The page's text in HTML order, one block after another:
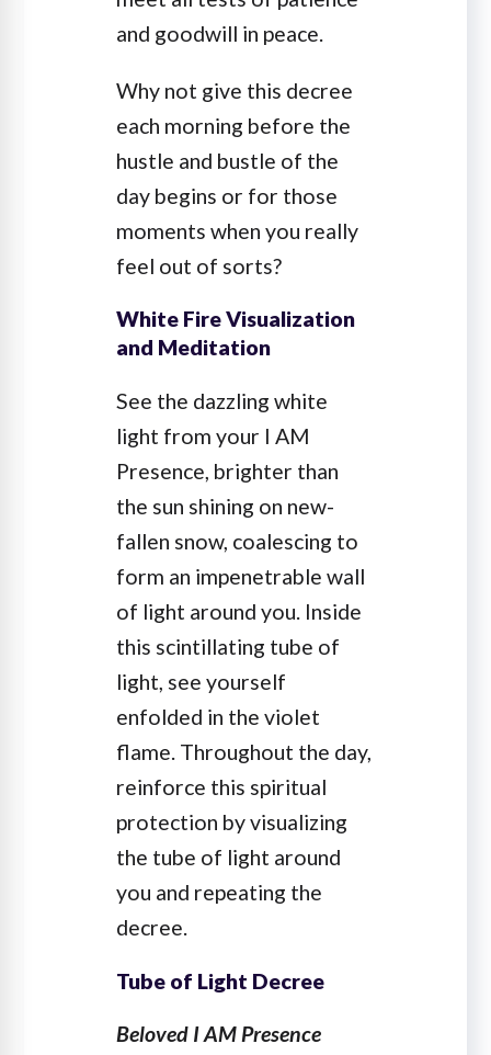
and goodwill in peace.
Why not give this decree
each morning before the
hustle and bustle of the
day begins or for those
moments when you really
feel out of sorts?
White Fire Visualization
and Meditation
See the dazzling white
light from your I AM
Presence, brighter than
the sun shining on new-
fallen snow, coalescing to
form an impenetrable wall
of light around you. Inside
this scintillating tube of
light, see yourself
enfolded in the violet
flame. Throughout the day,
reinforce this spiritual
protection by visualizing
the tube of light around
you and repeating the
decree.
Tube of Light Decree
Beloved I AM Presence